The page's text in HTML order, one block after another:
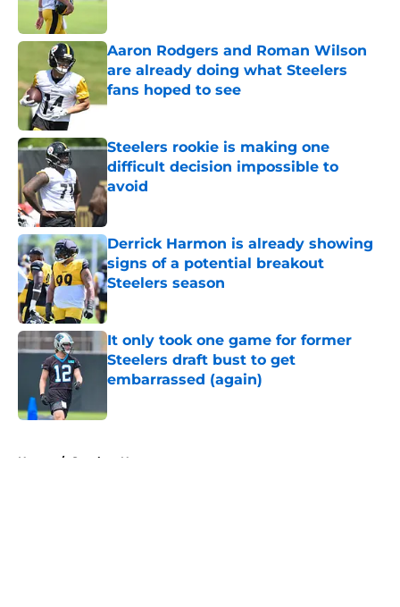
Aaron Rodgers and Roman Wilson
are already doing what Steelers
fans hoped to see
Published by on Invalid Date
Steelers rookie is making one
difficult decision impossible to
avoid
Published by on Invalid Date
Derrick Harmon is already showing
signs of a potential breakout
Steelers season
Published by on Invalid Date
It only took one game for former
Steelers draft bust to get
embarrassed (again)
Home / Steelers News